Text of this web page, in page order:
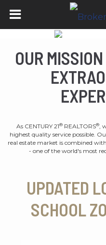
OUR
As CENTURY 21® REALTORS®,
highest quality service possible.
real estate market is combined
- one of the world's most
UPDATED
SCHOOL